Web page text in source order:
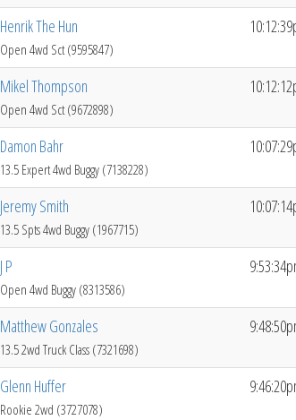
Henrik The Hun
Open 4wd Sct (9595847)
Mikel Thompson
Open 4wd Sct (9672898)
Damon Bahr
13.5 Expert 4wd Buggy (7138228)
Jeremy Smith
13.5 Spts 4wd Buggy (1967715)
J P
Open 4wd Buggy (8313586)
Matthew Gonzales
13.5 2wd Truck Class (7321698)
Glenn Huffer
Rookie 2wd (3727078)